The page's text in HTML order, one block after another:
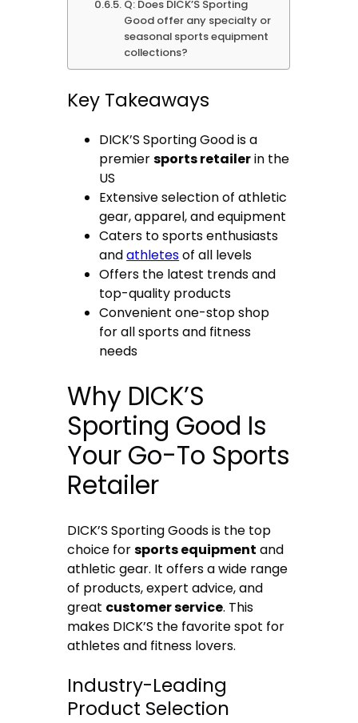
Q: Does DICK’S Sporting
Good offer any specialty or
seasonal sports equipment
collections?
Key Takeaways
DICK’S Sporting Good is a
premiersports retailerin the
US
Extensive selection of athletic
gear, apparel, and equipment
Caters to sports enthusiasts
andathletesof all levels
Offers the latest trends and
top-quality products
Convenient one-stop shop
for all sports and fitness
needs
Why DICK’S
Sporting Good Is
Your Go-To Sports
Retailer
DICK’S Sporting Goods is the top
choice forsports equipment and
athletic gear. It offers a wide range
of products, expert advice, and
great customer service. This
makes DICK’S the favorite spot for
athletes and fitness lovers.
Industry-Leading
Product Selection